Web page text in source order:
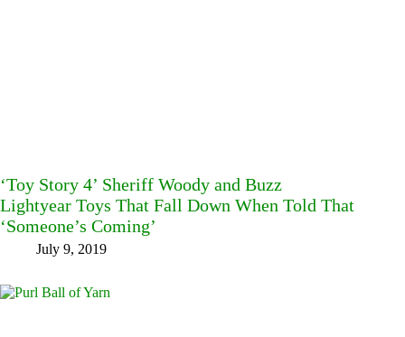
‘Toy Story 4’ Sheriff Woody and Buzz
Lightyear Toys That Fall Down When Told That
‘Someone’s Coming’
July 9, 2019